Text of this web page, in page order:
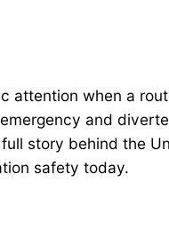
when a
and
story behind the
safety today.